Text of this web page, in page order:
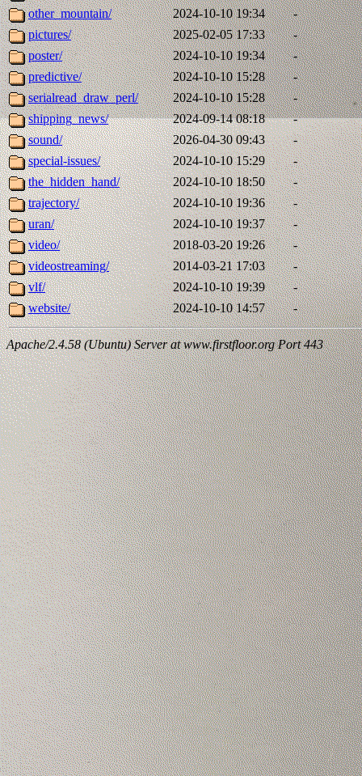
other_mountain/
2024-10-10 19:34
-
pictures/
2025-02-05 17:33
-
poster/
2024-10-10 19:34
-
predictive/
2024-10-10 15:28
-
serialread_draw_perl/
2024-10-10 15:28
-
shipping_news/
2024-09-14 08:18
-
sound/
2026-04-30 09:43
-
special-issues/
2024-10-10 15:29
-
the_hidden_hand/
2024-10-10 18:50
-
trajectory/
2024-10-10 19:36
-
uran/
2024-10-10 19:37
-
video/
2018-03-20 19:26
-
videostreaming/
2014-03-21 17:03
-
vlf/
2024-10-10 19:39
-
website/
2024-10-10 14:57 -
Apache/2.4.58 (Ubuntu) Server at www.firstfloor.org Port 443